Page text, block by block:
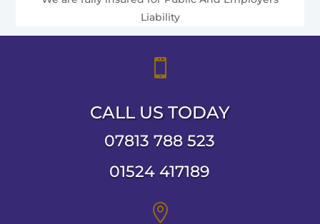
Liability

CALL US TODAY
07813 788 523
01524 417189
